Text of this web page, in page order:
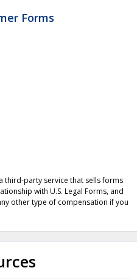
Forms
third-party service that sells forms
with U.S. Legal Forms, and
other type of compensation if you